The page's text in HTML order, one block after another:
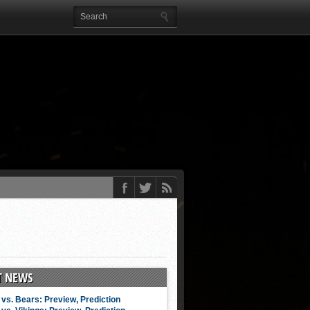
NEWS
vs. Bears: Preview, Prediction